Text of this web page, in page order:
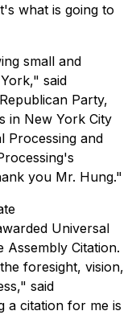
what is going to
small and
said
Party,
in New York City
Processing and
you Mr. Hung."
Universal
Assembly Citation.
foresight, vision,
said
a citation for me is